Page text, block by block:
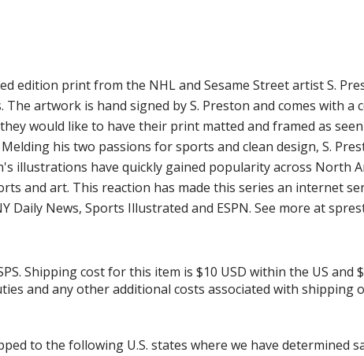
edition print from the NHL and Sesame Street artist S.
artwork is hand signed by S. Preston and comes with
would like to have their print matted and framed as
his two passions for sports and clean design, S.
illustrations have quickly gained popularity across North
and art. This reaction has made this series an internet
Daily News, Sports Illustrated and ESPN. See more at
Shipping cost for this item is $10 USD within the US
and any other additional costs associated with shipping
to the following U.S. states where we have determined